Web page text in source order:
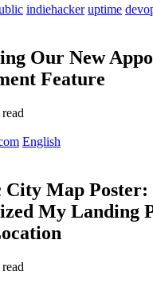
indiehacker uptime
Our New
Feature
English
City Map
My Landing